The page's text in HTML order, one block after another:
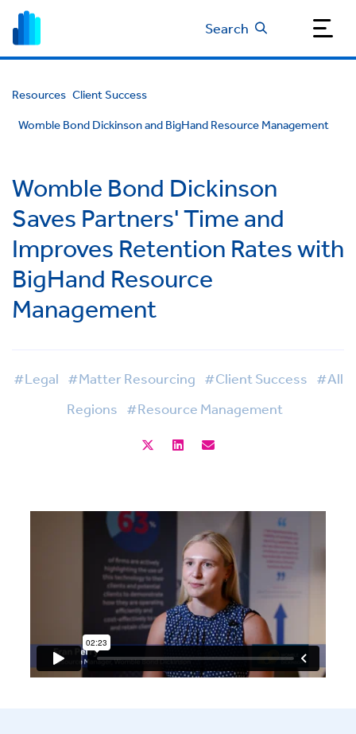
Search
Resources Client Success
Womble Bond Dickinson and BigHand Resource Management
Womble Bond Dickinson
Saves Partners' Time and
Improves Retention Rates with
BigHand Resource
Management
#Legal #Matter Resourcing #Client Success #All
Regions #Resource Management